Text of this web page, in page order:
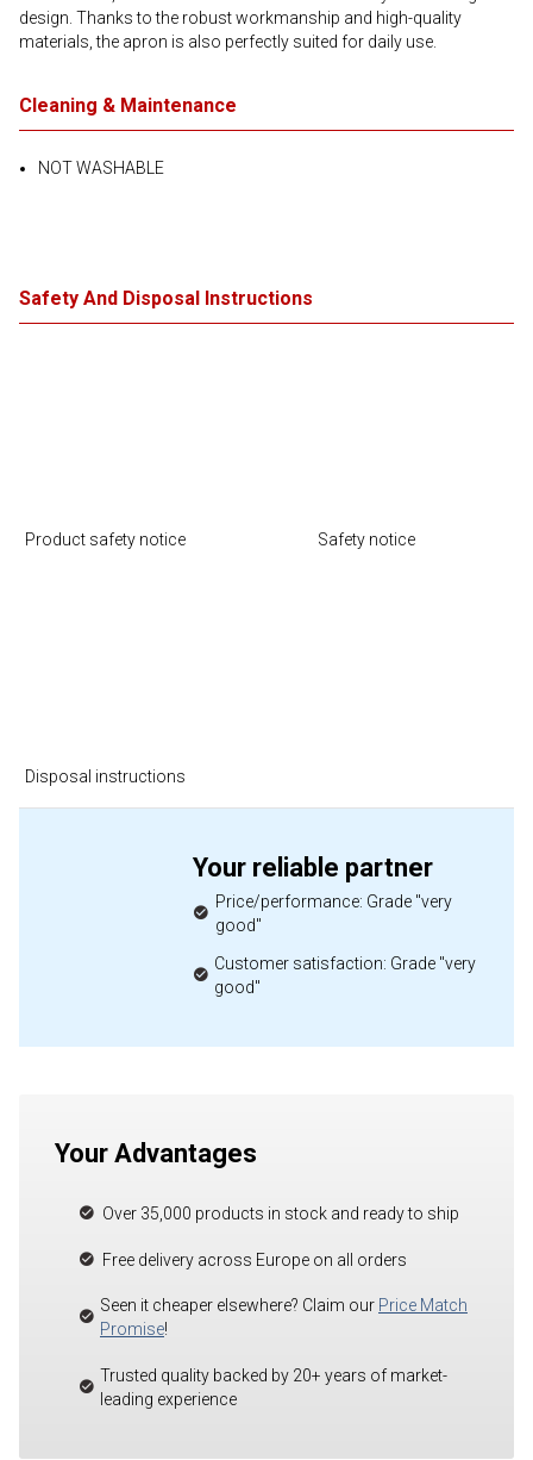
design. Thanks to the robust workmanship and high-quality
materials, the apron is also perfectly suited for daily use.
Cleaning & Maintenance
NOT WASHABLE
Safety And Disposal Instructions
Product safety notice Safety notice
Disposal instructions
Your reliable partner
Price/performance: Grade "very
good"
Customer satisfaction: Grade "very
good"
Your Advantages
Over 35,000 products in stock and ready to ship
Free delivery across Europe on all orders
Seen it cheaper elsewhere? Claim our Price Match
Promise!
Trusted quality backed by 20+ years of market-
leading experience